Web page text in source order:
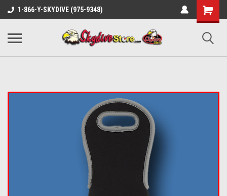
1-866-Y-SKYDIVE (975-9348)